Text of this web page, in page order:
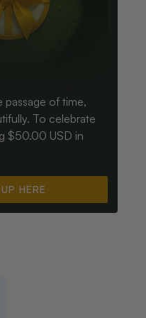
passage of time,
To celebrate
$50.00 USD in
HERE